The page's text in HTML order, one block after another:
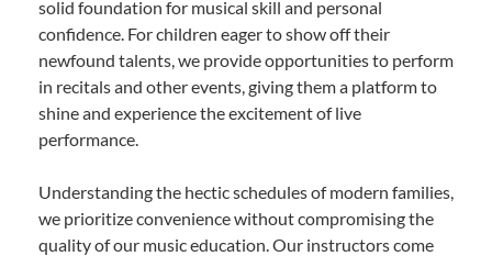
solid foundation for musical skill and personal
confidence. For children eager to show off their
newfound talents, we provide opportunities to perform
in recitals and other events, giving them a platform to
shine and experience the excitement of live
performance.
Understanding the hectic schedules of modern families,
we prioritize convenience without compromising the
quality of our music education. Our instructors come